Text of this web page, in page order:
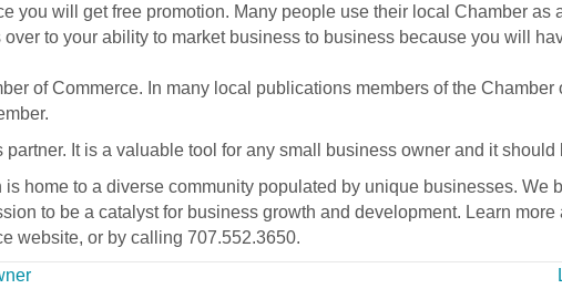
you will get free promotion. Many people use their local Chamber as
to your ability to market business to business because you will
of Commerce. In many local publications members of the Chamber
It is a valuable tool for any small business owner and it should
home to a diverse community populated by unique businesses. We
to be a catalyst for business growth and development. Learn more
website, or by calling 707.552.3650.